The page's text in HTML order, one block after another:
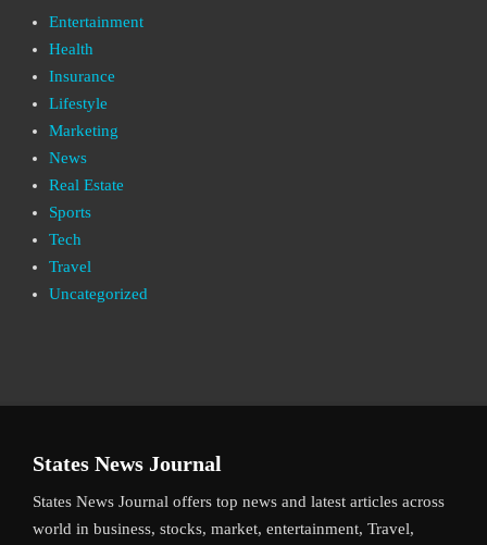
Entertainment
Health
Insurance
Lifestyle
Marketing
News
Real Estate
Sports
Tech
Travel
Uncategorized
States News Journal
States News Journal offers top news and latest articles across
world in business, stocks, market, entertainment, Travel,